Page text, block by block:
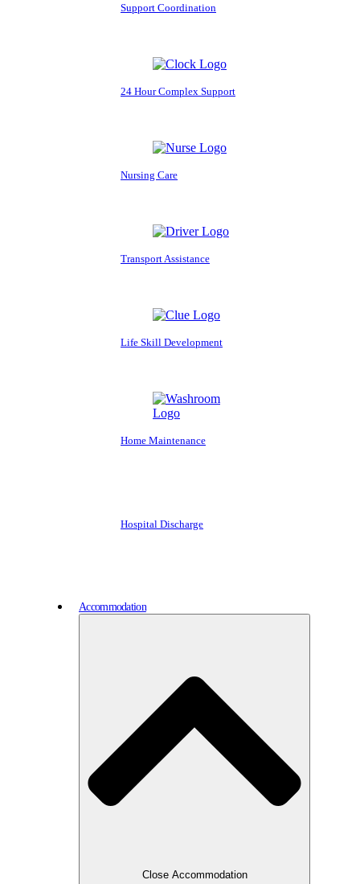
Support Coordination
24 Hour Complex Support
Nursing Care
Transport Assistance
Life Skill Development
Home Maintenance
Hospital Discharge
Accommodation
Close Accommodation